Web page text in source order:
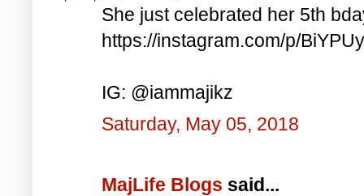
She just celebrated her 5th
https://instagram.com/p/
IG: @iammajikz
Saturday, May 05, 2018
MajLife Blogs said...